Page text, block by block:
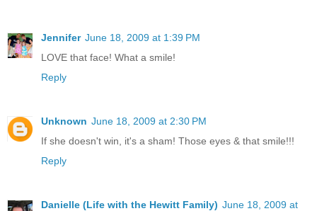
Jennifer June 18, 2009 at 1:39 PM
LOVE that face! What a smile!
Reply
Unknown June 18, 2009 at 2:30 PM
If she doesn't win, it's a sham! Those eyes & that smile!!!
Reply
Danielle (Life with the Hewitt Family) June 18, 2009 at